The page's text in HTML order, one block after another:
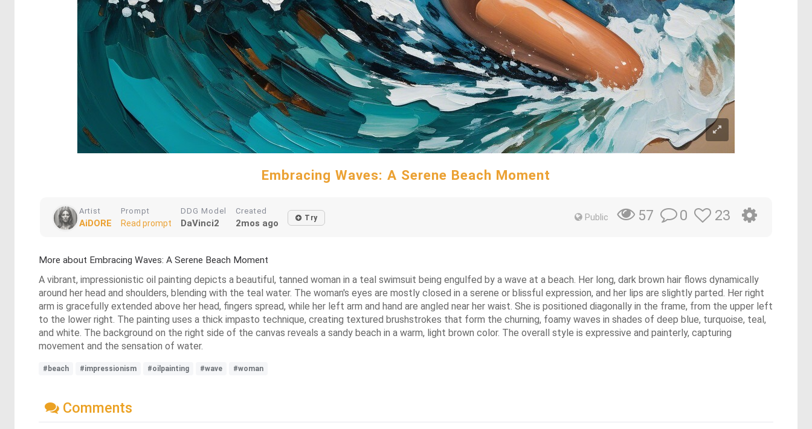
Embracing Waves: A Serene Beach Moment
Artist
AiDORE
Prompt
Read prompt
DDG Model
DaVinci2
Created
2mos ago Try Public 57 0 23
More about Embracing Waves: A Serene Beach Moment
A vibrant, impressionistic oil painting depicts a beautiful, tanned woman in a teal swimsuit being engulfed by a wave at a beach. Her long, dark brown hair flows dynamically
around her head and shoulders, blending with the teal water. The woman's eyes are mostly closed in a serene or blissful expression, and her lips are slightly parted. Her right
arm is gracefully extended above her head, fingers spread, while her left arm and hand are angled near her waist. She is positioned diagonally in the frame, from the upper left
to the lower right. The painting uses a thick impasto technique, creating textured brushstrokes that form the churning, foamy waves in shades of deep blue, turquoise, teal,
and white. The background on the right side of the canvas reveals a sandy beach in a warm, light brown color. The overall style is expressive and painterly, capturing
movement and the sensation of water.
#beach #impressionism #oilpainting #wave #woman
Comments